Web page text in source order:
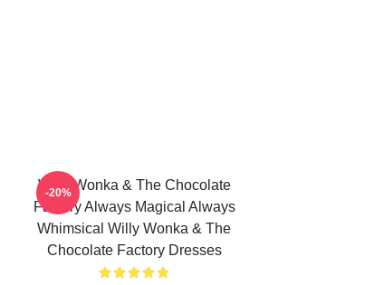
Willy Wonka & The Chocolate
Factory Always Magical Always
Whimsical Willy Wonka & The
Chocolate Factory Dresses
-20%